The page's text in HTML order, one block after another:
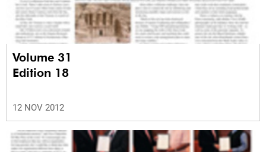
Volume 31
Edition 18
12 NOV 2012